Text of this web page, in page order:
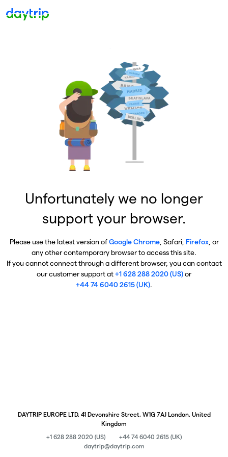
Unfortunately we no longer
support your browser.
Please use the latest version ofGoogle Chrome, Safari, Firefox, or
any other contemporary browser to access this site.
If you cannot connect through a different browser, you can contact
our customer support at+1 628 288 2020 (US)or
+44 74 6040 2615 (UK).
DAYTRIP EUROPE LTD, 41 Devonshire Street, W1G 7AJ London, United
Kingdom
+1 628 288 2020 (US)
+44 74 6040 2615 (UK)
daytrip@daytrip.com